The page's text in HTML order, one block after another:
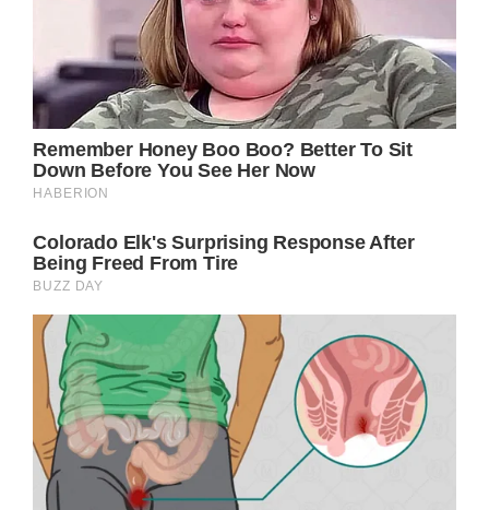
to Noah and his mom for paying for his lunch
and making his day. “[Noah] meant
everything. He meant I was supposed to get
up every morning and put on this uniform
and go out there and do what I’m doing. You